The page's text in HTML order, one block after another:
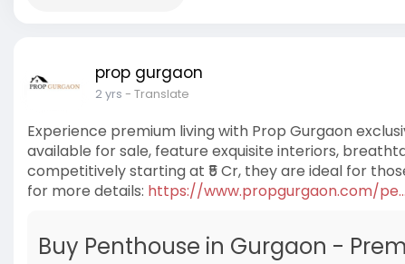
prop gurgaon
2 yrs - Translate
Experience premium living with Prop Gurgaon
available for sale, feature exquisite interiors,
competitively starting at ₹5 Cr, they are ideal for
for more details: https://www.propgurgaon.com/
Buy Penthouse in Gurgaon -